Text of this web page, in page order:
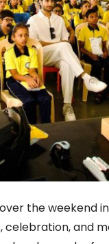
the weekend
celebration, and